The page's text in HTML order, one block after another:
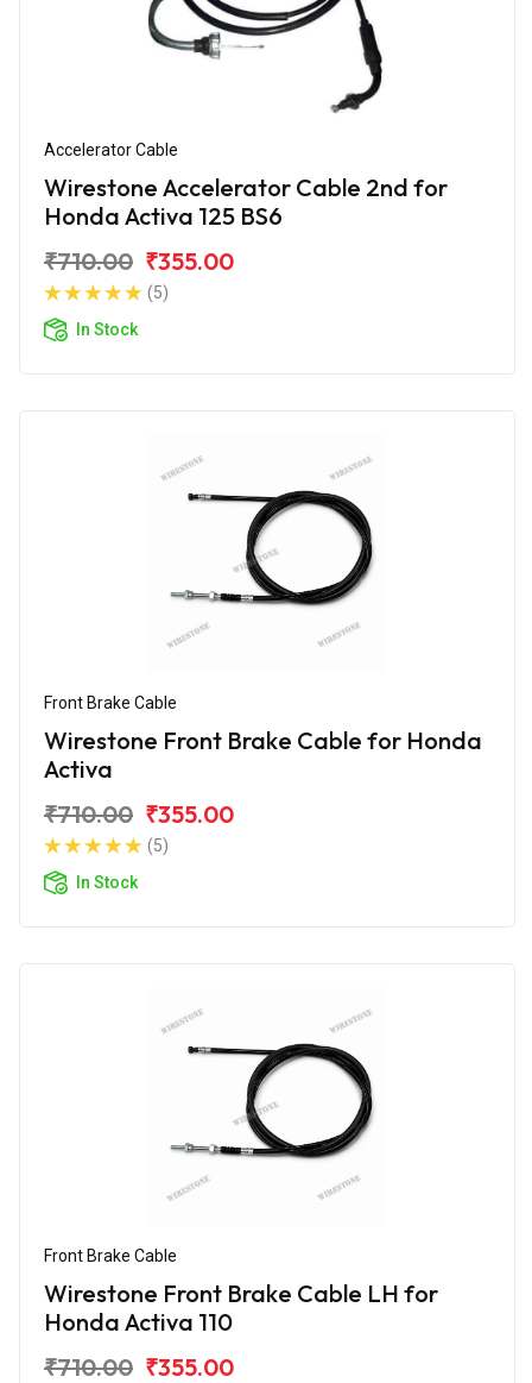
Accelerator Cable
Wirestone Accelerator Cable 2nd for
Honda Activa 125 BS6
₹710.00 ₹355.00
(5)
In Stock
Front Brake Cable
Wirestone Front Brake Cable for Honda
Activa
₹710.00 ₹355.00
(5)
In Stock
Front Brake Cable
Wirestone Front Brake Cable LH for
Honda Activa 110
₹710.00 ₹355.00